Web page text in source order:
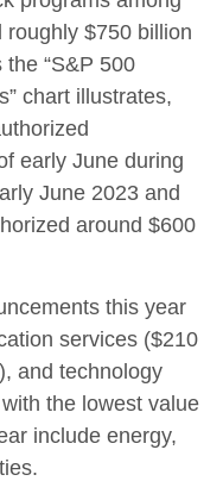
$750 billion
“S&P 500
chart illustrates,
early June during
June 2023 and
around $600
this year
services ($210
and technology
the lowest value
include energy,